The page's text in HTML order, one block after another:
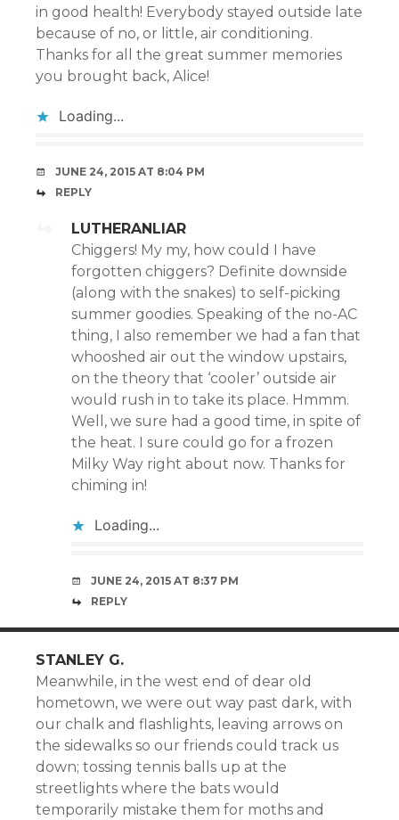
in good health! Everybody stayed outside late
because of no, or little, air conditioning.
Thanks for all the great summer memories
you brought back, Alice!
Loading...
JUNE 24, 2015 AT 8:04 PM
REPLY
LUTHERANLIAR
Chiggers! My my, how could I have
forgotten chiggers? Definite downside
(along with the snakes) to self-picking
summer goodies. Speaking of the no-AC
thing, I also remember we had a fan that
whooshed air out the window upstairs,
on the theory that ‘cooler’ outside air
would rush in to take its place. Hmmm.
Well, we sure had a good time, in spite of
the heat. I sure could go for a frozen
Milky Way right about now. Thanks for
chiming in!
Loading...
JUNE 24, 2015 AT 8:37 PM
REPLY
STANLEY G.
Meanwhile, in the west end of dear old
hometown, we were out way past dark, with
our chalk and flashlights, leaving arrows on
the sidewalks so our friends could track us
down; tossing tennis balls up at the
streetlights where the bats would
temporarily mistake them for moths and